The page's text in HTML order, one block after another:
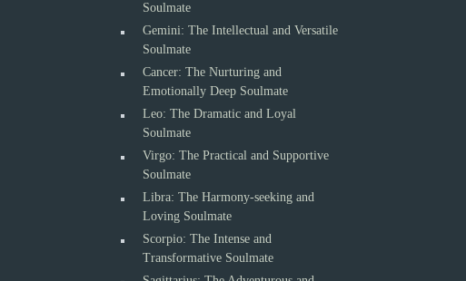
Soulmate
Gemini: The Intellectual and Versatile
Soulmate
Cancer: The Nurturing and
Emotionally Deep Soulmate
Leo: The Dramatic and Loyal
Soulmate
Virgo: The Practical and Supportive
Soulmate
Libra: The Harmony-seeking and
Loving Soulmate
Scorpio: The Intense and
Transformative Soulmate